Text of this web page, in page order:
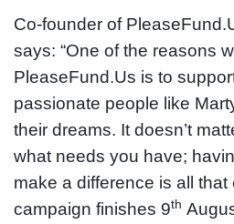
Co-founder of
says: “One of the reasons
PleaseFund.Us is to
passionate people like
their dreams. It doesn’t
what needs you have;
make a difference is all that
campaign finishes 9th